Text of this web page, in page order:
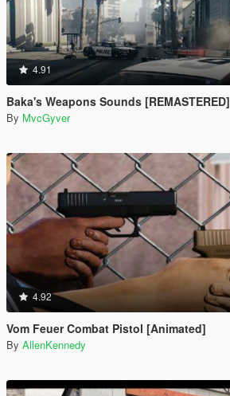
4.91
Baka's Weapons Sounds [REMASTERED]
By MvcGyver
4.92
Vom Feuer Combat Pistol [Animated]
By AllenKennedy